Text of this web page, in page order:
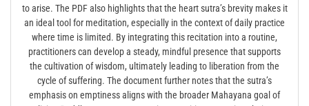
to arise. The PDF also highlights that the heart sutra’s brevity makes it
an ideal tool for meditation, especially in the context of daily practice
where time is limited. By integrating this recitation into a routine,
practitioners can develop a steady, mindful presence that supports
the cultivation of wisdom, ultimately leading to liberation from the
cycle of suffering. The document further notes that the sutra’s
emphasis on emptiness aligns with the broader Mahayana goal of